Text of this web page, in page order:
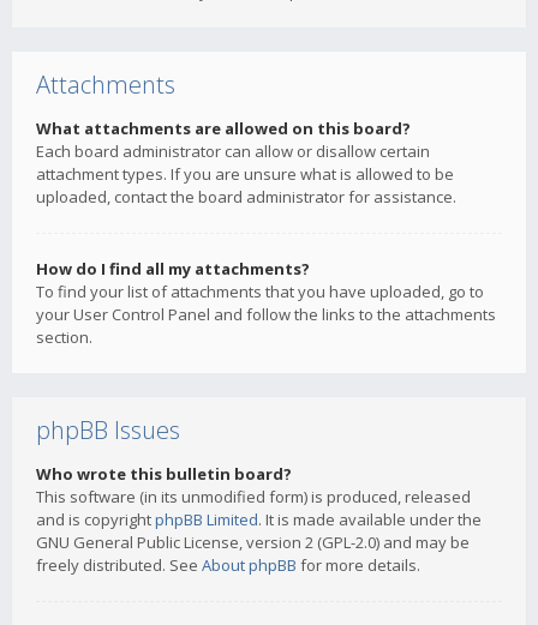
Attachments
What attachments are allowed on this board?
Each board administrator can allow or disallow certain
attachment types. If you are unsure what is allowed to be
uploaded, contact the board administrator for assistance.
How do I find all my attachments?
To find your list of attachments that you have uploaded, go to
your User Control Panel and follow the links to the attachments
section.
phpBB Issues
Who wrote this bulletin board?
This software (in its unmodified form) is produced, released
and is copyrightphpBB Limited. It is made available under the
GNU General Public License, version 2 (GPL-2.0) and may be
freely distributed. See About phpBB for more details.